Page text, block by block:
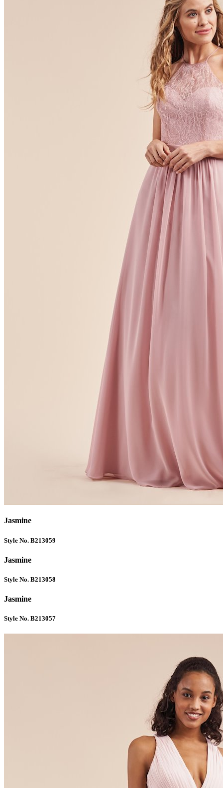
Jasmine
Style No. B213059
Jasmine
Style No. B213058
Jasmine
Style No. B213057